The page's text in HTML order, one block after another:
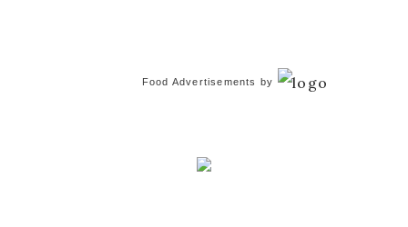
Food Advertisements by